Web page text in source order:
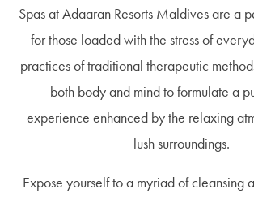
Spas at Adaaran Resorts Maldives are a
for those loaded with the stress of
practices of traditional therapeutic
both body and mind to formulate a
experience enhanced by the relaxing
lush surroundings.
Expose yourself to a myriad of cleansing